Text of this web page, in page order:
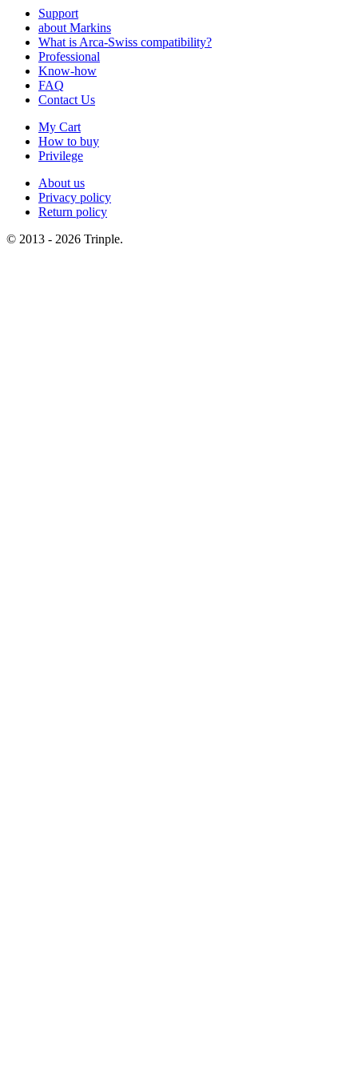
Support
about Markins
What is Arca-Swiss compatibility?
Professional
Know-how
FAQ
Contact Us
My Cart
How to buy
Privilege
About us
Privacy policy
Return policy
© 2013 - 2026 Trinple.